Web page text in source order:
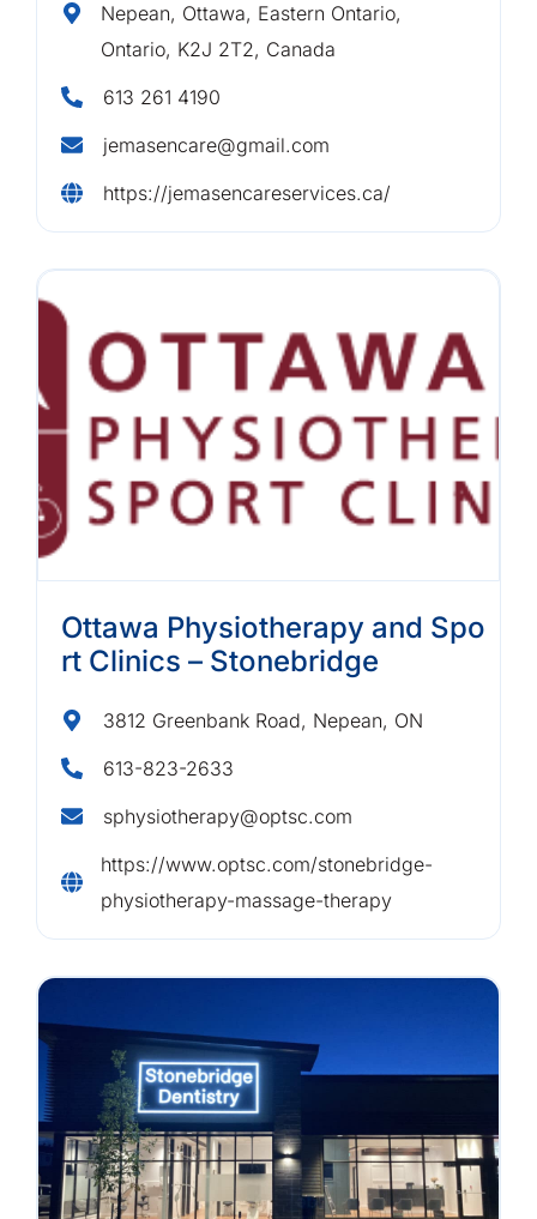
Nepean, Ottawa, Eastern Ontario,
Ontario, K2J 2T2, Canada
613 261 4190
jemasencare@gmail.com
https://jemasencareservices.ca/
Ottawa Physiotherapy and Spo
rt Clinics – Stonebridge
3812 Greenbank Road, Nepean, ON
613-823-2633
sphysiotherapy@optsc.com
https://www.optsc.com/stonebridge-
physiotherapy-massage-therapy